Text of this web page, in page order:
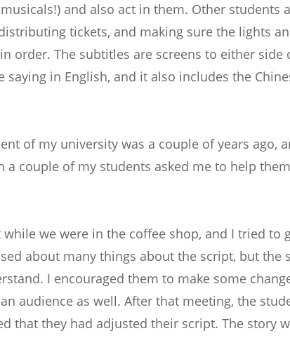
and also act in them. Other students
tickets, and making sure the lights
order. The subtitles are screens to either side
in English, and it also includes the
of my university was a couple of years ago,
a couple of my students asked me to help
we were in the coffee shop, and I tried to
about many things about the script, but the
I encouraged them to make some
audience as well. After that meeting, the
that they had adjusted their script. The story